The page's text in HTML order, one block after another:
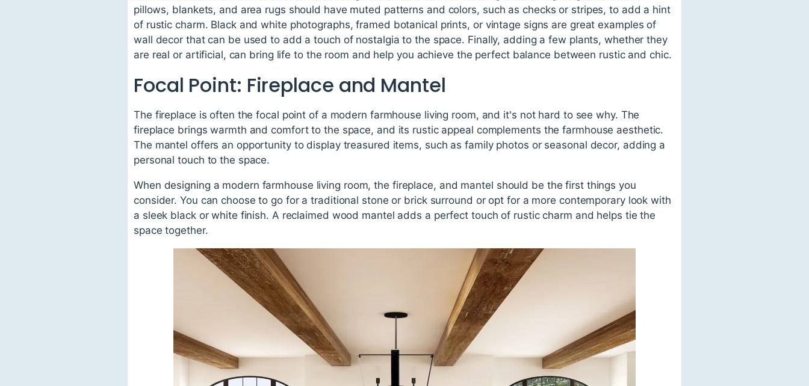
pillows, blankets, and area rugs should have muted patterns and colors, such as checks or stripes, to add a hint
of rustic charm. Black and white photographs, framed botanical prints, or vintage signs are great examples of
wall decor that can be used to add a touch of nostalgia to the space. Finally, adding a few plants, whether they
are real or artificial, can bring life to the room and help you achieve the perfect balance between rustic and chic.
Focal Point: Fireplace and Mantel
The fireplace is often the focal point of a modern farmhouse living room, and it's not hard to see why. The
fireplace brings warmth and comfort to the space, and its rustic appeal complements the farmhouse aesthetic.
The mantel offers an opportunity to display treasured items, such as family photos or seasonal decor, adding a
personal touch to the space.
When designing a modern farmhouse living room, the fireplace, and mantel should be the first things you
consider. You can choose to go for a traditional stone or brick surround or opt for a more contemporary look with
a sleek black or white finish. A reclaimed wood mantel adds a perfect touch of rustic charm and helps tie the
space together.